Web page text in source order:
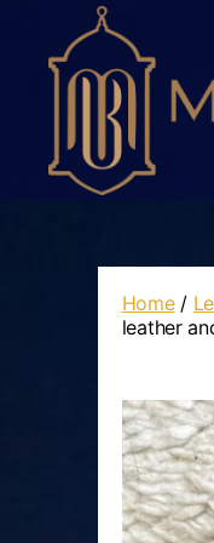
Home/
leather